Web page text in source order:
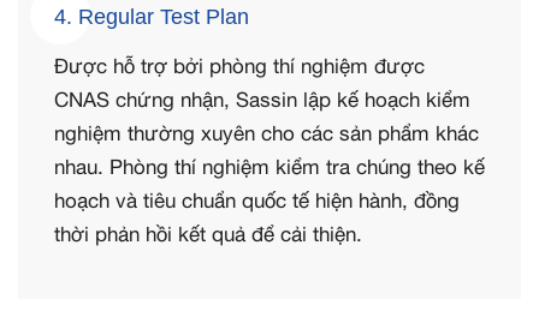
4. Regular Test Plan
Được hỗ trợ bởi phòng thí nghiệm được
CNAS chứng nhận, Sassin lập kế hoạch kiểm
nghiệm thường xuyên cho các sản phẩm khác
nhau. Phòng thí nghiệm kiểm tra chúng theo kế
hoạch và tiêu chuẩn quốc tế hiện hành, đồng
thời phản hồi kết quả để cải thiện.